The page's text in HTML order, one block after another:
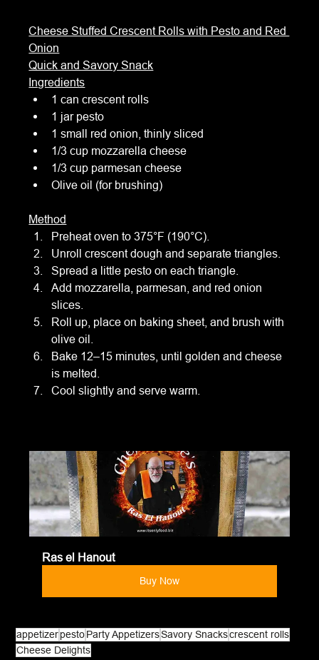
Cheese Stuffed Crescent Rolls with Pesto and Red
Onion
Quick and Savory Snack
Ingredients
1 can crescent rolls
1 jar pesto
1 small red onion, thinly sliced
1/3 cup mozzarella cheese
1/3 cup parmesan cheese
Olive oil (for brushing)
Method
Preheat oven to 375°F (190°C).
Unroll crescent dough and separate triangles.
Spread a little pesto on each triangle.
Add mozzarella, parmesan, and red onion
slices.
Roll up, place on baking sheet, and brush with
olive oil.
Bake 12–15 minutes, until golden and cheese
is melted.
Cool slightly and serve warm.
Ras el Hanout
Buy Now
appetizerpestoParty AppetizersSavory Snackscrescent rolls
Cheese Delights